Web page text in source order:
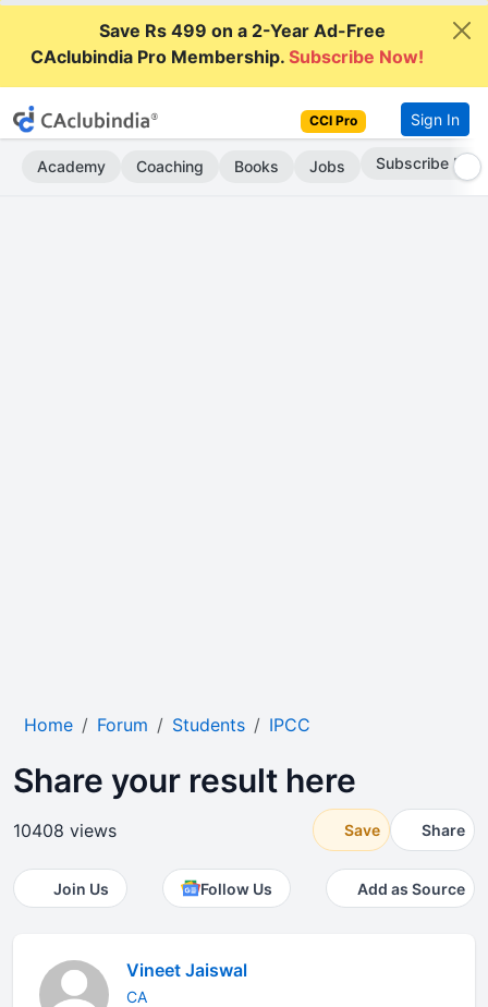
Save Rs 499 on a 2-Year Ad-Free
CAclubindia Pro Membership.Subscribe Now!
CCI Pro Sign In
Academy Coaching Books Jobs Go AD-Free
Home Forum Students IPCC
Share your result here
10408 views Save Share
Join Us Follow Us Add as Source
Vineet Jaiswal
CA